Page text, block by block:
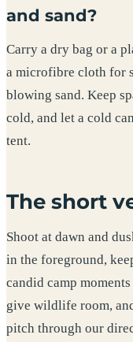
and sand?
Carry a dry bag or a
a microfibre cloth for
blowing sand. Keep
cold, and let a cold
tent.
The short
Shoot at dawn and
in the foreground,
candid camp
give wildlife room,
pitch through our